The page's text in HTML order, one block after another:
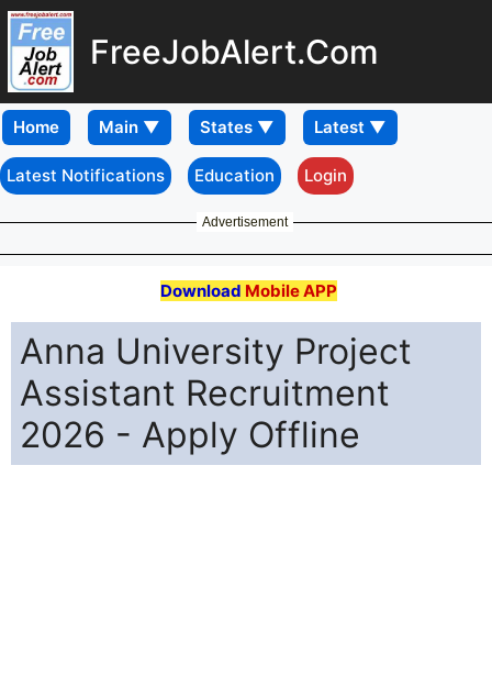
FreeJobAlert.Com
Home
Latest Notifications Education Login
Advertisement
Download Mobile APP
Anna University Project
Assistant Recruitment
2026 - Apply Offline